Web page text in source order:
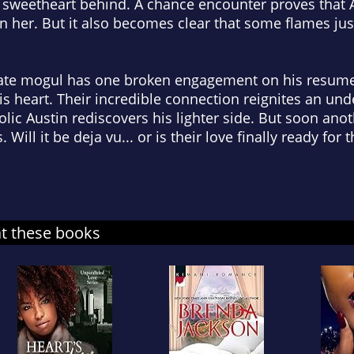
her. But it also becomes clear that some flames
mogul has one broken engagement on his
heart. Their incredible connection reignites an
Austin rediscovers his lighter side. But soon
Will it be deja vu... or is their love finally ready for
these books